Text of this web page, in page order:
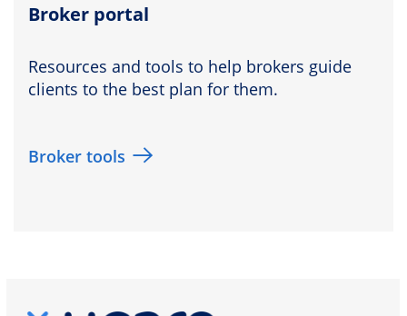
Broker portal
Resources and tools to help brokers guide
clients to the best plan for them.
Broker tools